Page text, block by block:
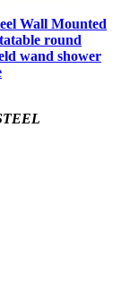
Wall Mounted
round
wand shower